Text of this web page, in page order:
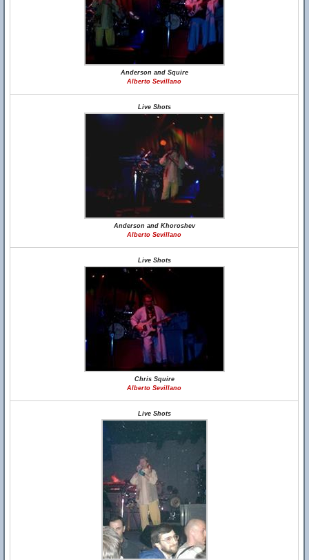
Anderson and Squire
Alberto Sevillano
Live Shots
Anderson and Khoroshev
Alberto Sevillano
Live Shots
Chris Squire
Alberto Sevillano
Live Shots